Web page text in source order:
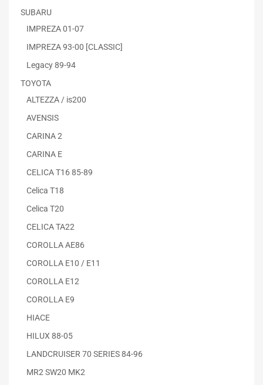
SUBARU
IMPREZA 01-07
IMPREZA 93-00 [CLASSIC]
Legacy 89-94
TOYOTA
ALTEZZA / is200
AVENSIS
CARINA 2
CARINA E
CELICA T16 85-89
Celica T18
Celica T20
CELICA TA22
COROLLA AE86
COROLLA E10 / E11
COROLLA E12
COROLLA E9
HIACE
HILUX 88-05
LANDCRUISER 70 SERIES 84-96
MR2 SW20 MK2